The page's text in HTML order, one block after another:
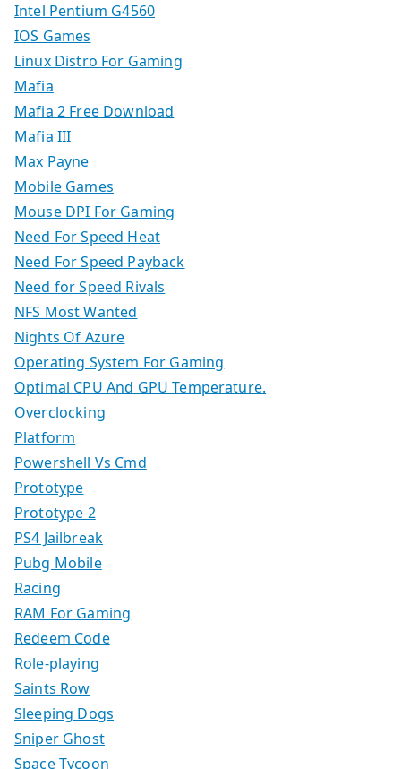
Intel Pentium G4560
IOS Games
Linux Distro For Gaming
Mafia
Mafia 2 Free Download
Mafia III
Max Payne
Mobile Games
Mouse DPI For Gaming
Need For Speed Heat
Need For Speed Payback
Need for Speed Rivals
NFS Most Wanted
Nights Of Azure
Operating System For Gaming
Optimal CPU And GPU Temperature.
Overclocking
Platform
Powershell Vs Cmd
Prototype
Prototype 2
PS4 Jailbreak
Pubg Mobile
Racing
RAM For Gaming
Redeem Code
Role-playing
Saints Row
Sleeping Dogs
Sniper Ghost
Space Tycoon